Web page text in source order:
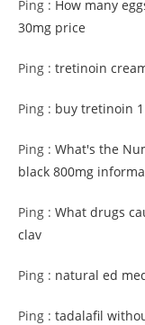
Ping : How many
30mg price
Ping : tretinoin
Ping : buy tretinoin
Ping : What's the
black 800mg
Ping : What drugs
clav
Ping : natural ed
Ping : tadalafil